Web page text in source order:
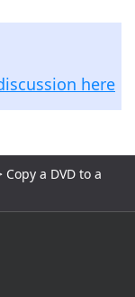
here
Copy a DVD to a